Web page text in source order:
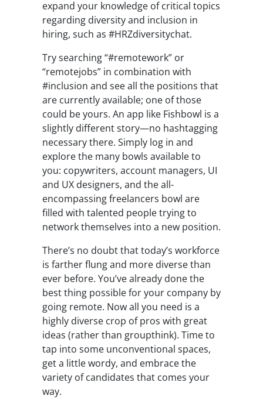
expand your knowledge of critical topics
regarding diversity and inclusion in
hiring, such as #HRZdiversitychat.
Try searching “#remotework” or
“remotejobs” in combination with
#inclusion and see all the positions that
are currently available; one of those
could be yours. An app like Fishbowl is a
slightly different story—no hashtagging
necessary there. Simply log in and
explore the many bowls available to
you: copywriters, account managers, UI
and UX designers, and the all-
encompassing freelancers bowl are
filled with talented people trying to
network themselves into a new position.
There’s no doubt that today’s workforce
is farther flung and more diverse than
ever before. You’ve already done the
best thing possible for your company by
going remote. Now all you need is a
highly diverse crop of pros with great
ideas (rather than groupthink). Time to
tap into some unconventional spaces,
get a little wordy, and embrace the
variety of candidates that comes your
way.